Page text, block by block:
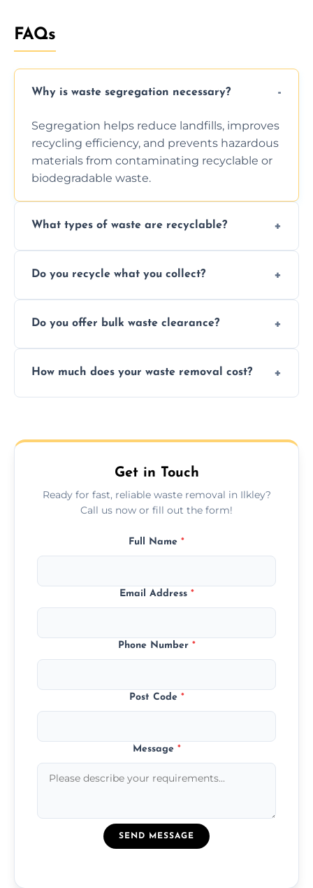
FAQs
Why is waste segregation necessary?
Segregation helps reduce landfills, improves
recycling efficiency, and prevents hazardous
materials from contaminating recyclable or
biodegradable waste.
What types of waste are recyclable?
facility capabilities, common recyclables
Do you recycle what you collect?
sorting and recycling as much collected
Do you offer bulk waste clearance?
including full house clearances, business
How much does your waste removal cost?
upfront quotes with no hidden fees.
Get in Touch
Ready for fast, reliable waste removal in Ilkley?
Call us now or fill out the form!
Full Name *
Email Address *
Phone Number *
Post Code *
Message *
SEND MESSAGE